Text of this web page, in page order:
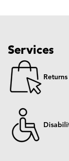
Services